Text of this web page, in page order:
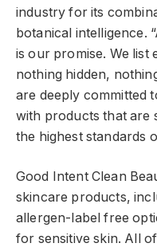
industry for its
botanical intelligence.
is our promise. We
nothing hidden,
are deeply committed
with products that are
the highest standards
Good Intent Clean
skincare products,
allergen-label free
for sensitive skin. All